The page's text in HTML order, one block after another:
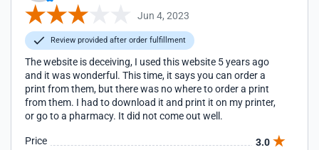
Jun 4, 2023
Review provided after order fulfillment
The website is deceiving, I used this website 5 years ago
and it was wonderful. This time, it says you can order a
print from them, but there was no where to order a print
from them. I had to download it and print it on my printer,
or go to a pharmacy. It did not come out well.
Price 3.0